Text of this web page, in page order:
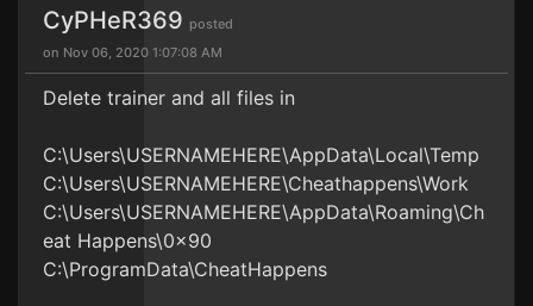
CyPHeR369 posted
on Nov 06, 2020 1:07:08 AM
Delete trainer and all files in
C:\Users\USERNAMEHERE\AppData\Local\Temp
C:\Users\USERNAMEHERE\Cheathappens\Work
C:\Users\USERNAMEHERE\AppData\Roaming\Ch
eat Happens\0x90
C:\ProgramData\CheatHappens